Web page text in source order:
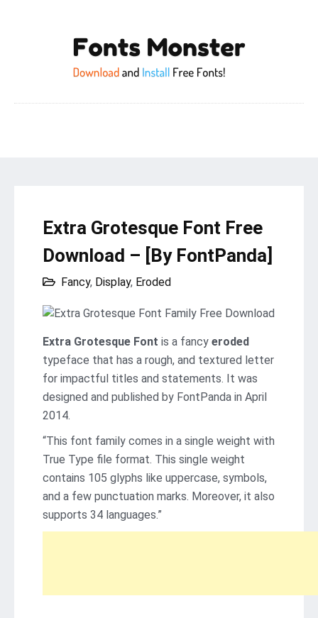
Extra Grotesque Font Free
Download – [By FontPanda]
Fancy, Display, Eroded
Extra Grotesque Font is a fancy eroded
typeface that has a rough, and textured letter
for impactful titles and statements. It was
designed and published by FontPanda in April
2014.
“This font family comes in a single weight with
True Type file format. This single weight
contains 105 glyphs like uppercase, symbols,
and a few punctuation marks. Moreover, it also
supports 34 languages.”